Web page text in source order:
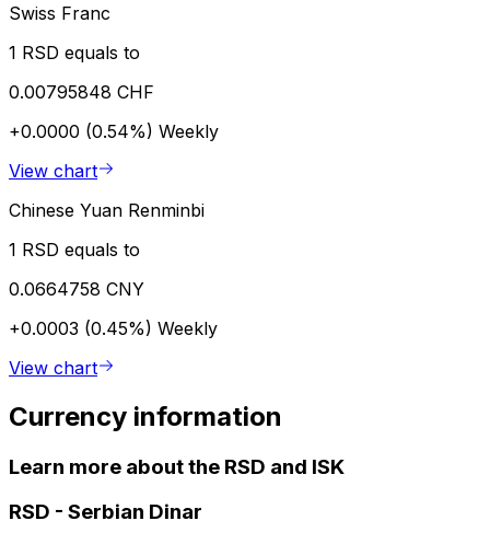
Swiss Franc
1 RSD equals to
0.00795848 CHF
+0.0000 (0.54%) Weekly
View chart
Chinese Yuan Renminbi
1 RSD equals to
0.0664758 CNY
+0.0003 (0.45%) Weekly
View chart
Currency information
Learn more about the RSD and ISK
RSD - Serbian Dinar